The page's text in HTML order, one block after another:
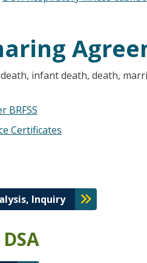
infant death, death,
BRFSS
Certificates
Inquiry